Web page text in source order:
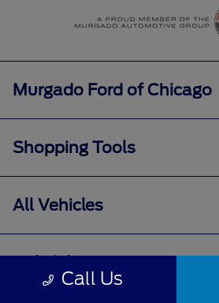
Call Us
Murgado Ford of Chicago
Shopping Tools
All Vehicles